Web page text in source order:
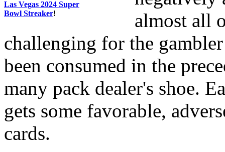
Las Vegas 2024 Super
Bowl Streaker!
almost all
challenging for the
been consumed in the
many pack dealer's shoe.
gets some favorable,
cards.